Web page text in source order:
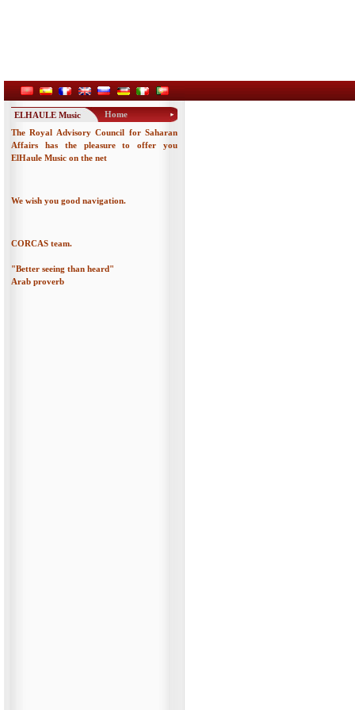
ELHAULE Music
Home
The Royal Advisory Council for Saharan
Affairs has the pleasure to offer you
ElHaule Music on the net
We wish you good navigation.
CORCAS team.
"Better seeing than heard"
Arab proverb